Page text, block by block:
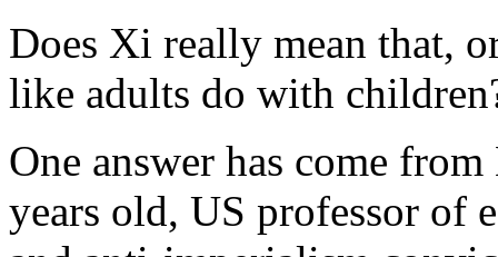
Does Xi really mean that,
like adults do with
One answer has come
years old, US professor of